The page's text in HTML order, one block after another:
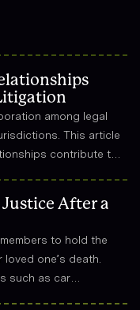
among legal
This article
contribute to
After a
to hold the
one’s death.
such as car